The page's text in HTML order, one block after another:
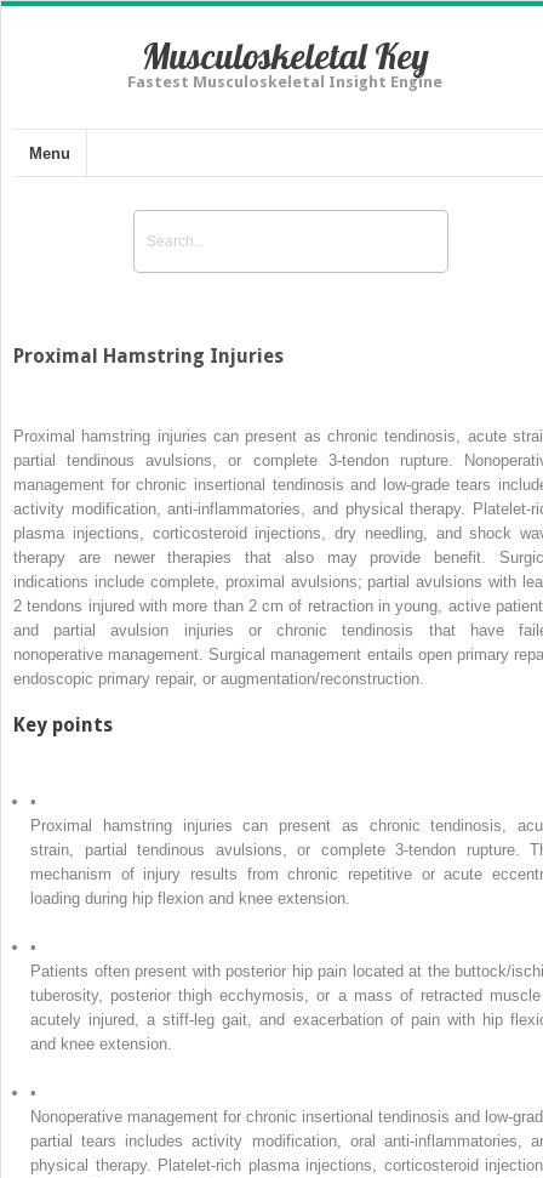
Musculoskeletal Key
Fastest Musculoskeletal Insight Engine
Menu
Proximal Hamstring Injuries
Proximal hamstring injuries can present as chronic tendinosis, acute
partial tendinous avulsions, or complete 3-tendon rupture.
management for chronic insertional tendinosis and low-grade tears
activity modification, anti-inflammatories, and physical therapy. Platelet-
plasma injections, corticosteroid injections, dry needling, and shock
therapy are newer therapies that also may provide benefit.
indications include complete, proximal avulsions; partial avulsions with
2 tendons injured with more than 2 cm of retraction in young, active
and partial avulsion injuries or chronic tendinosis that have
nonoperative management. Surgical management entails open primary
endoscopic primary repair, or augmentation/reconstruction.
Key points
•
Proximal hamstring injuries can present as chronic tendinosis,
strain, partial tendinous avulsions, or complete 3-tendon rupture.
mechanism of injury results from chronic repetitive or acute
loading during hip flexion and knee extension.
•
Patients often present with posterior hip pain located at the buttock/
tuberosity, posterior thigh ecchymosis, or a mass of retracted
acutely injured, a stiff-leg gait, and exacerbation of pain with hip
and knee extension.
•
Nonoperative management for chronic insertional tendinosis and low-
partial tears includes activity modification, oral anti-inflammatories,
physical therapy. Platelet-rich plasma injections, corticosteroid